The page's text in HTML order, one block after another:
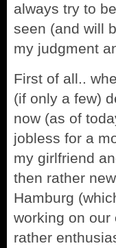
always try to
seen (and will
my judgment
First of all..
(if only a few)
now (as of
jobless for a
my girlfriend
then rather
Hamburg
working on our
rather